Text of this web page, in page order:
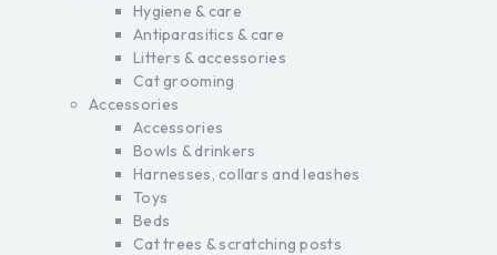
Hygiene & care
Antiparasitics & care
Litters & accessories
Cat grooming
Accessories
Accessories
Bowls & drinkers
Harnesses, collars and leashes
Toys
Beds
Cat trees & scratching posts